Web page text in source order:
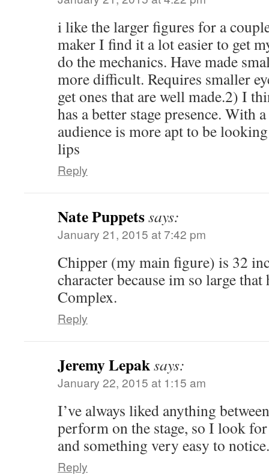
i like the larger figures for a
maker I find it a lot easier to get
do the mechanics. Have made
more difficult. Requires smaller
get ones that are well made.2) I
has a better stage presence. With
audience is more apt to be
lips
Reply
Nate Puppetssays:
January 21, 2015 at 7:42 pm
Chipper (my main figure) is 32
character because im so large that
Complex.
Reply
Jeremy Lepaksays:
January 22, 2015 at 1:15 am
I’ve always liked anything
perform on the stage, so I look
and something very easy to notice.
Reply